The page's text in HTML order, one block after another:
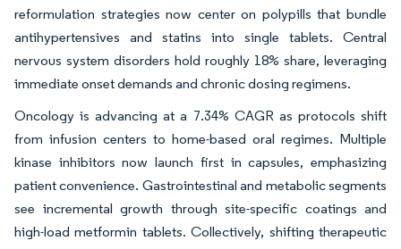
reformulation strategies now center on polypills that bundle
antihypertensives and statins into single tablets. Central
nervous system disorders hold roughly 18% share, leveraging
immediate onset demands and chronic dosing regimens.
Oncology is advancing at a 7.34% CAGR as protocols shift
from infusion centers to home-based oral regimes. Multiple
kinase inhibitors now launch first in capsules, emphasizing
patient convenience. Gastrointestinal and metabolic segments
see incremental growth through site-specific coatings and
high-load metformin tablets. Collectively, shifting therapeutic